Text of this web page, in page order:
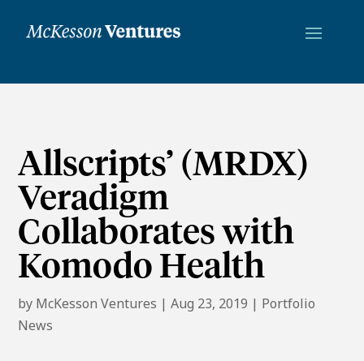
Allscripts’ (MRDX)
Veradigm
Collaborates with
Komodo Health
by McKesson Ventures |Aug 23, 2019 | Portfolio
News